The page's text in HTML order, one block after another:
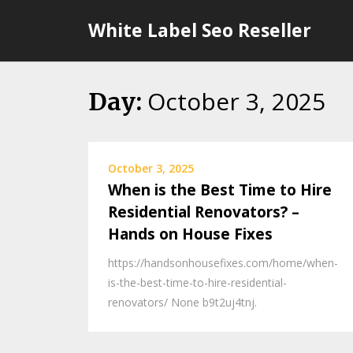
White Label Seo Reseller
Day: October 3, 2025
October 3, 2025
When is the Best Time to Hire
Residential Renovators? –
Hands on House Fixes
https://handsonhousefixes.com/home/when-
is-the-best-time-to-hire-residential-
renovators/ None b9t2uj4tnj.